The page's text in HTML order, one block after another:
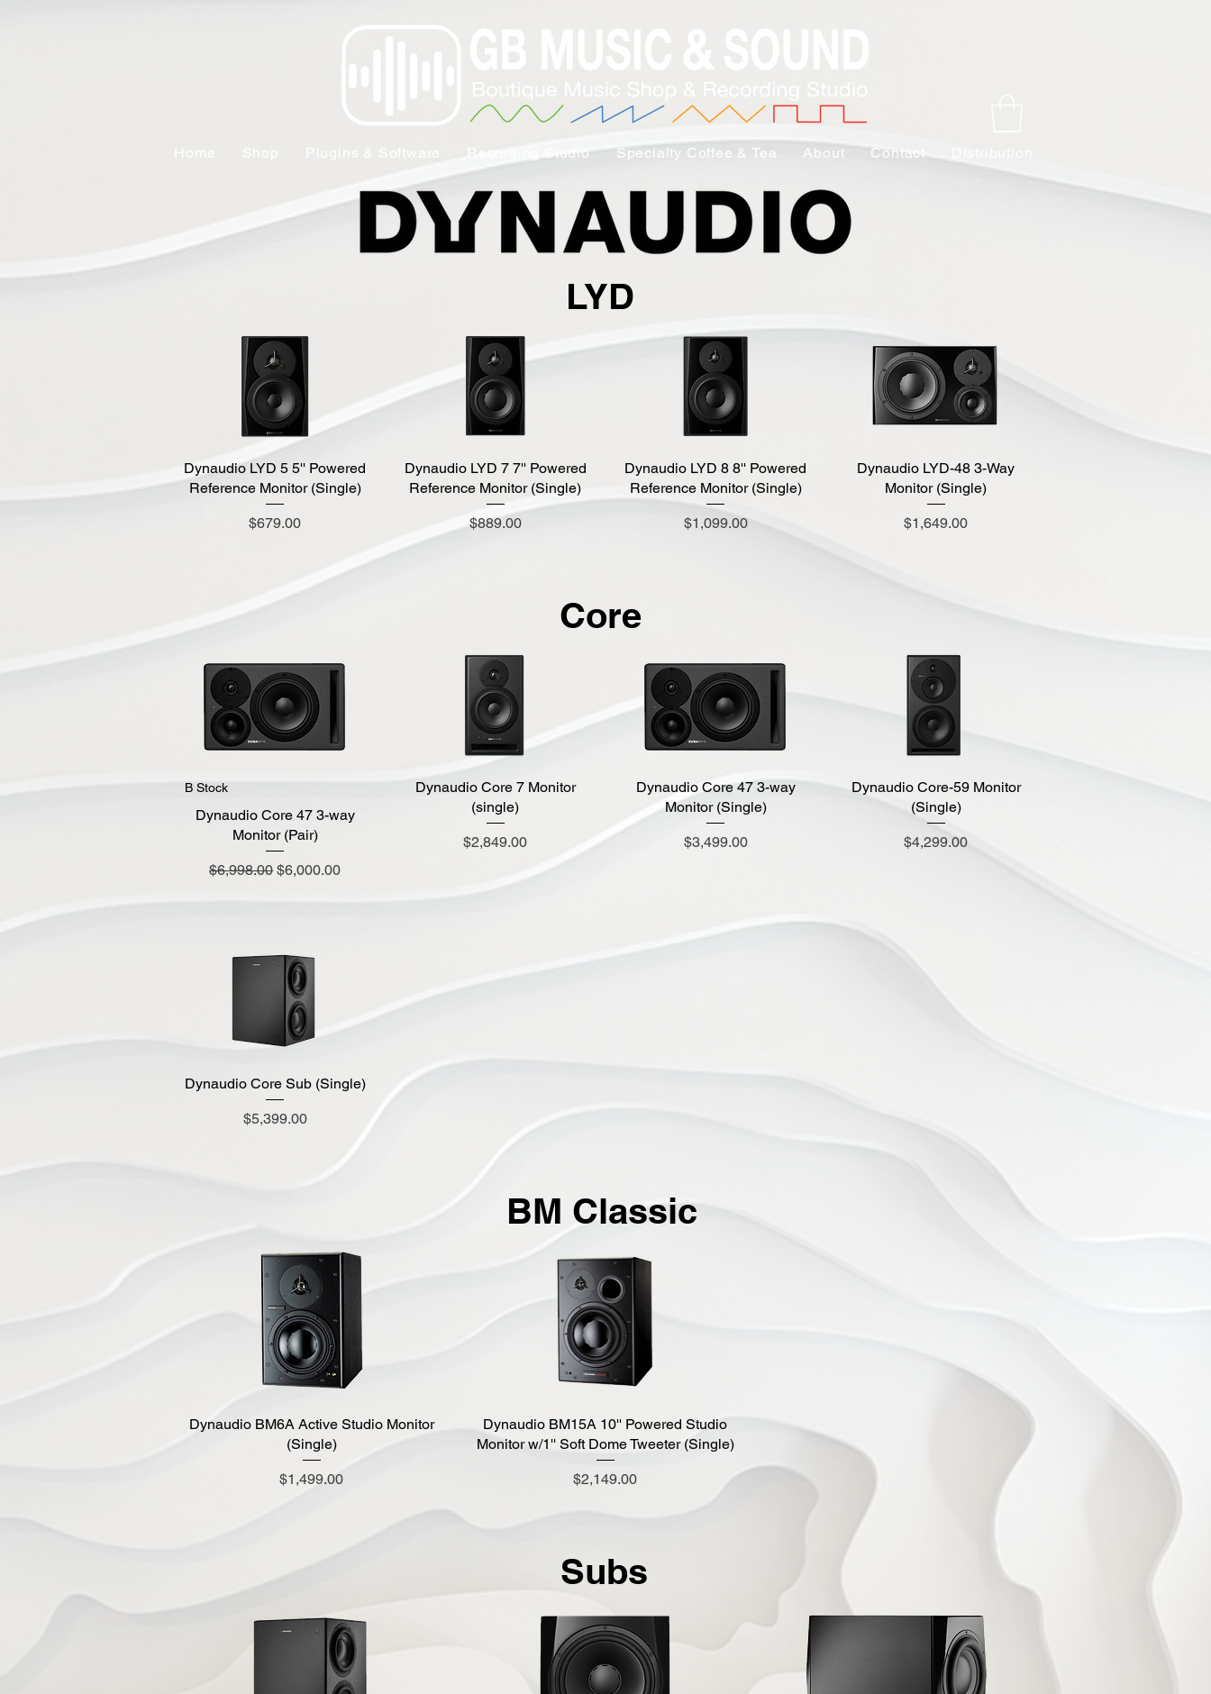
Home Shop Recording Studio Specialty Coffee & Tea About Contact
LYD
Quick View
Dynaudio LYD 5 5'' Powered
Reference Monitor (Single)
Price
$679.00
Quick View
Dynaudio LYD 7 7'' Powered
Reference Monitor (Single)
Price
$889.00
Quick View
Dynaudio LYD 8 8'' Powered
Reference Monitor (Single)
Price
$1,099.00
Quick View
Dynaudio LYD-48 3-Way
Monitor (Single)
Price
$1,649.00
Core
B Stock
Dynaudio Core 47 3-way
Monitor (Pair)
Regular Price
$6,998.00Sale Price
$6,000.00
Quick View
Dynaudio Core 7 Monitor
(single)
Price
$2,849.00
Quick View
Dynaudio Core 47 3-way
Monitor (Single)
Price
$3,499.00
Quick View
Dynaudio Core-59 Monitor
(Single)
Price
$4,299.00
Quick View
Dynaudio Core Sub (Single)
Price
$5,399.00
BM Classic
Quick View
Dynaudio BM6A Active Studio Monitor
(Single)
Price
$1,499.00
Quick View
Dynaudio BM15A 10'' Powered Studio
Monitor w/1'' Soft Dome Tweeter (Single)
Price
$2,149.00
Subs